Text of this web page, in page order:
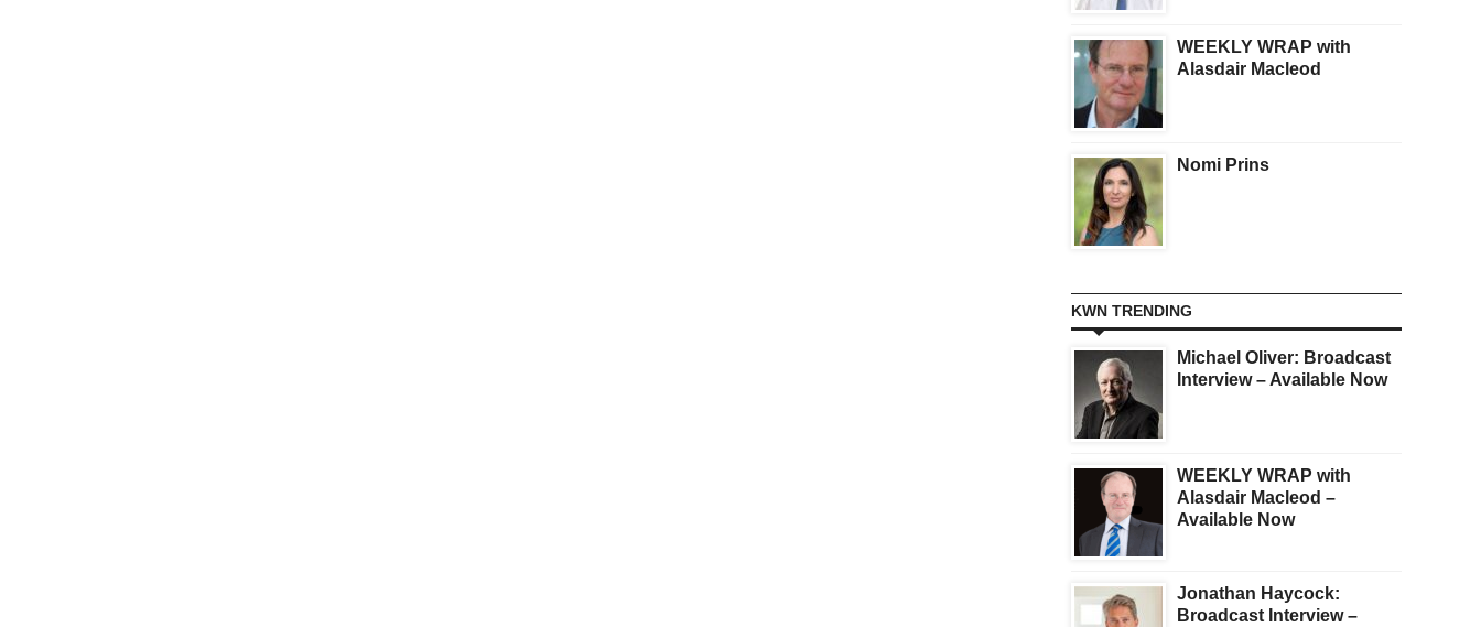
WEEKLY WRAP with
Alasdair Macleod
Nomi Prins
KWN TRENDING
Michael Oliver: Broadcast
Interview – Available Now
WEEKLY WRAP with
Alasdair Macleod –
Available Now
Jonathan Haycock:
Broadcast Interview –